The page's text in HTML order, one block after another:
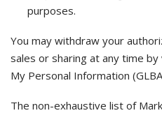
purposes.
You may withdraw your
sales or sharing at any time by
My Personal Information
The non-exhaustive list of